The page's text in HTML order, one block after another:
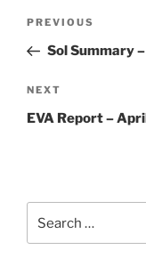
Previous
Post
PREVIOUS
Sol Summary
Next
Post
NEXT
EVA Report –
for: